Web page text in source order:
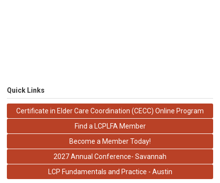
Quick Links
Certificate in Elder Care Coordination (CECC) Online Program
Find a LCPLFA Member
Become a Member Today!
2027 Annual Conference- Savannah
LCP Fundamentals and Practice - Austin